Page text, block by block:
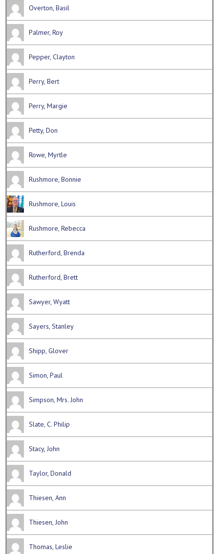
Overton, Basil
Palmer, Roy
Pepper, Clayton
Perry, Bert
Perry, Margie
Petty, Don
Rowe, Myrtle
Rushmore, Bonnie
Rushmore, Louis
Rushmore, Rebecca
Rutherford, Brenda
Rutherford, Brett
Sawyer, Wyatt
Sayers, Stanley
Shipp, Glover
Simon, Paul
Simpson, Mrs. John
Slate, C. Philip
Stacy, John
Taylor, Donald
Thiesen, Ann
Thiesen, John
Thomas, Leslie